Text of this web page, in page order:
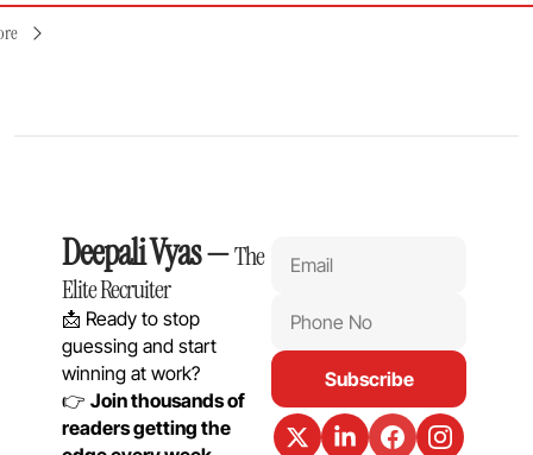
Deepali Vyas — The
Elite Recruiter
📩 Ready to stop
guessing and start
winning at work?
👉 Join thousands of
readers getting the
Subscribe